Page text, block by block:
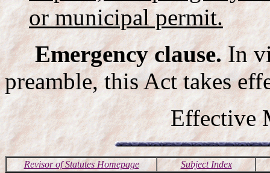
or municipal permit.
Emergency clause.In
preamble, this Act takes
Effective
Revisor of Statutes Homepage Subject Index